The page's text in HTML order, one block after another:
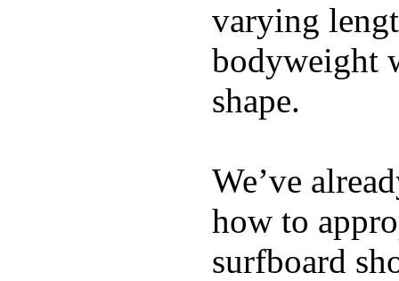
varying
bodyweight
shape.
We’ve
how to
surfboard